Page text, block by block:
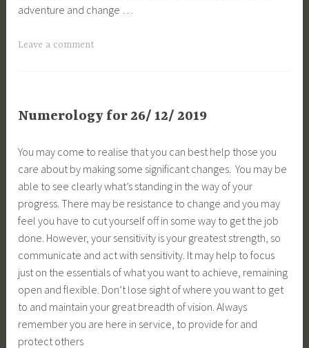
adventure and change …
Leave a comment
Numerology for 26/ 12/ 2019
You may come to realise that you can best help those you
care about by making some significant changes. You may be
able to see clearly what’s standing in the way of your
progress. There may be resistance to change and you may
feel you have to cut yourself off in some way to get the job
done. However, your sensitivity is your greatest strength, so
communicate and act with sensitivity. It may help to focus
just on the essentials of what you want to achieve, remaining
open and flexible. Don’t lose sight of where you want to get
to and maintain your great breadth of vision. Always
remember you are here in service, to provide for and
protect others